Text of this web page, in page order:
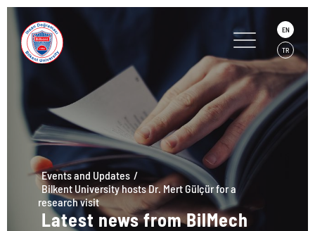
EN
TR
Events and Updates
Bilkent University hosts Dr. Mert Gülçür for a
research visit
Latest news from BilMech